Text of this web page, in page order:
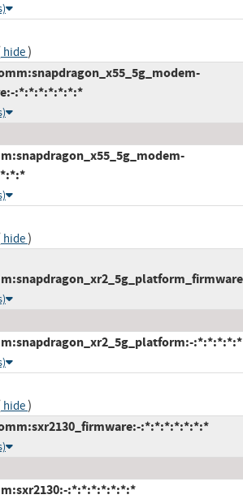
hide)
:*:*:*:*:*:*:*
hide)
hide)
:*:*:*:*:*:*:*
:*:*:*:*:*:*:*